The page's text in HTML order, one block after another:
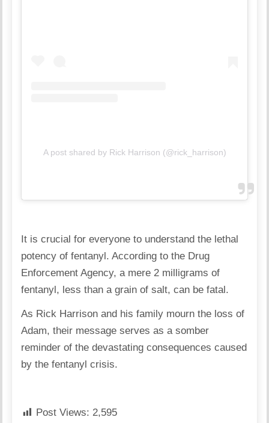
A post shared by Rick Harrison (@rick_harrison)
It is crucial for everyone to understand the lethal
potency of fentanyl. According to the Drug
Enforcement Agency, a mere 2 milligrams of
fentanyl, less than a grain of salt, can be fatal.
As Rick Harrison and his family mourn the loss of
Adam, their message serves as a somber
reminder of the devastating consequences caused
by the fentanyl crisis.
Post Views: 2,595